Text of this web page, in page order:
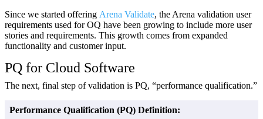
Since we started offering Arena Validate, the Arena validation user
requirements used for OQ have been growing to include more user
stories and requirements. This growth comes from expanded
functionality and customer input.
PQ for Cloud Software
The next, final step of validation is PQ, “performance qualification.”
Performance Qualification (PQ) Definition: